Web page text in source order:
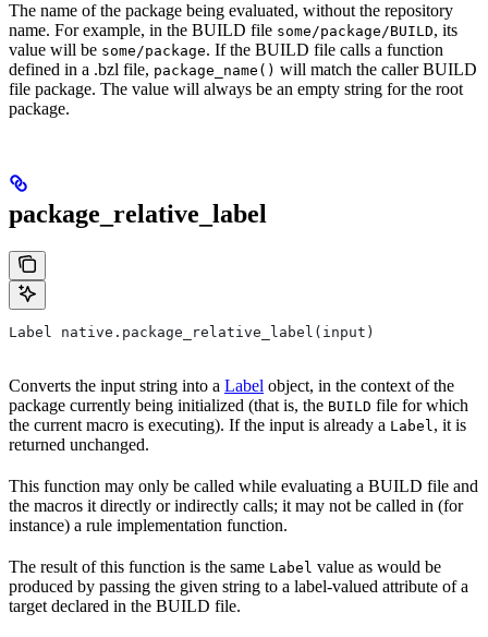
The name of the package being evaluated, without the repository
name. For example, in the BUILD file some/package/BUILD, its
value will be some/package. If the BUILD file calls a function
defined in a .bzl file, package_name() will match the caller BUILD
file package. The value will always be an empty string for the root
package.
package_relative_label
Label native.package_relative_label(input)
Converts the input string into a Label object, in the context of the
package currently being initialized (that is, the BUILD file for which
the current macro is executing). If the input is already a Label, it is
returned unchanged.
This function may only be called while evaluating a BUILD file and
the macros it directly or indirectly calls; it may not be called in (for
instance) a rule implementation function.
The result of this function is the same Label value as would be
produced by passing the given string to a label-valued attribute of a
target declared in the BUILD file.